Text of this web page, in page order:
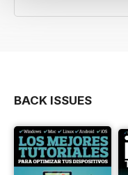
BACK ISSUES